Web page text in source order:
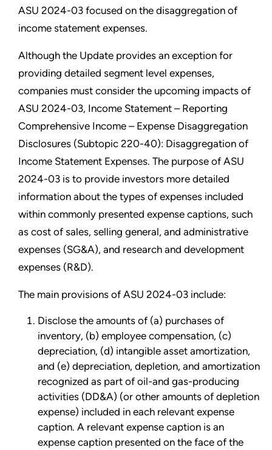
ASU 2024-03 focused on the disaggregation of
income statement expenses.
Although the Update provides an exception for
providing detailed segment level expenses,
companies must consider the upcoming impacts of
ASU 2024-03, Income Statement – Reporting
Comprehensive Income – Expense Disaggregation
Disclosures (Subtopic 220-40): Disaggregation of
Income Statement Expenses. The purpose of ASU
2024-03 is to provide investors more detailed
information about the types of expenses included
within commonly presented expense captions, such
as cost of sales, selling general, and administrative
expenses (SG&A), and research and development
expenses (R&D).
The main provisions of ASU 2024-03 include:
Disclose the amounts of (a) purchases of
inventory, (b) employee compensation, (c)
depreciation, (d) intangible asset amortization,
and (e) depreciation, depletion, and amortization
recognized as part of oil-and gas-producing
activities (DD&A) (or other amounts of depletion
expense) included in each relevant expense
caption. A relevant expense caption is an
expense caption presented on the face of the